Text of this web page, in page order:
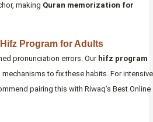
making Quran memorization for
Program for Adults
pronunciation errors. Our hifz program
to fix these habits. For intensive
pairing this with Riwaq’s Best Online